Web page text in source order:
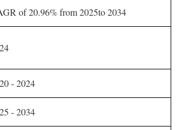
of 20.96% from 2025to 2034
- 2024
- 2034